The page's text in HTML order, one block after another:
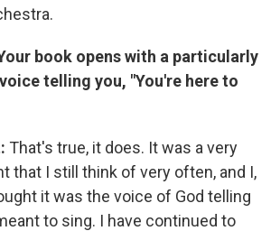
book opens with a particularly
telling you, "You're here to
That's true, it does. It was a very
that I still think of very often, and I,
it was the voice of God telling
to sing. I have continued to